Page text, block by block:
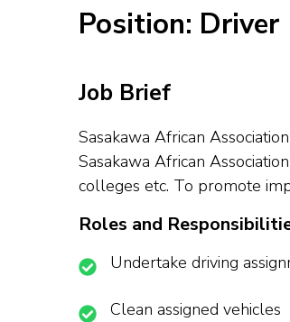
Position: Driver
Job Brief
Sasakawa African
Sasakawa African
colleges etc. To promote
Roles and
Undertake driving
Clean assigned vehicles